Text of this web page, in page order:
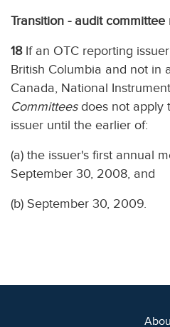
Transition - audit committee
18If an OTC reporting
British Columbia and not in
Canada, National
Committeesdoes not apply
issuer until the earlier of:
(a) the issuer's first annual
September 30, 2008, and
(b) September 30, 2009.